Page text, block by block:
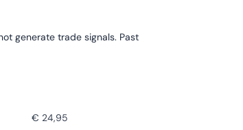
generate trade signals. Past
€ 24,95